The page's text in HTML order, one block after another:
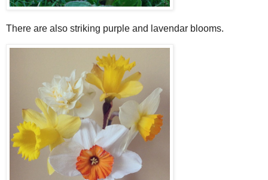
There are also striking purple and lavendar blooms.